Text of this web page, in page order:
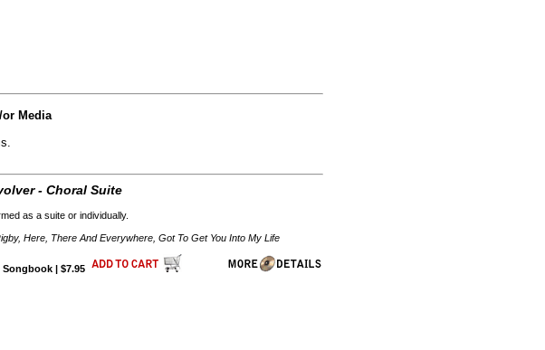
Media
- Choral Suite
as a suite or individually.
Here, There And Everywhere, Got To Get You Into My Life
| $7.95